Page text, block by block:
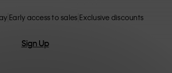
Early access to sales Exclusive discounts
Sign Up